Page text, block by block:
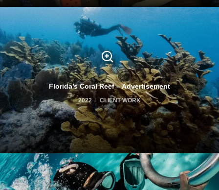
Florida’s Coral Reef – Advertisement
2022 CLIENT WORK